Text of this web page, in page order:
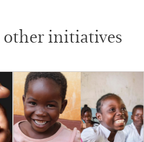
initiatives